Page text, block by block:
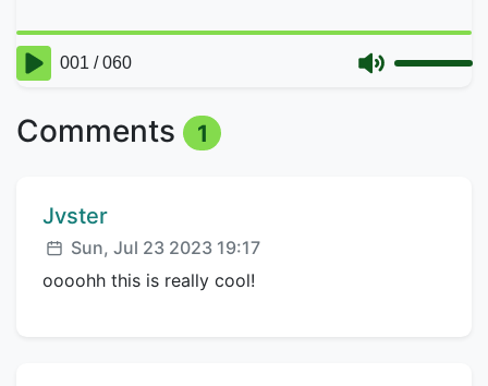
Comments 1
Comment author:
Jvster
Posted:
Sun, Jul 23 2023 19:17
oooohh this is really cool!